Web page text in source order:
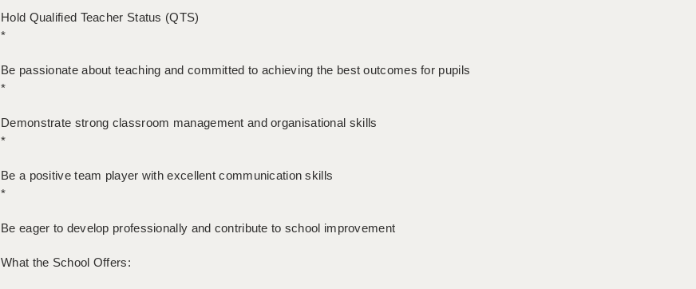
Hold Qualified Teacher Status (QTS)
*
Be passionate about teaching and committed to achieving the best outcomes for pupils
*
Demonstrate strong classroom management and organisational skills
*
Be a positive team player with excellent communication skills
*
Be eager to develop professionally and contribute to school improvement
What the School Offers: